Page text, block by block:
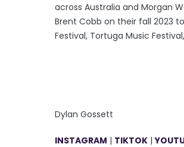
across Australia and Morgan
Brent Cobb on their fall 2023
Festival, Tortuga Music
Dylan Gossett
INSTAGRAM | TIKTOK |